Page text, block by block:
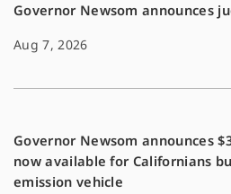
Governor Newsom announces
Aug 7, 2026
Governor Newsom announces
now available for Californians
emission vehicle